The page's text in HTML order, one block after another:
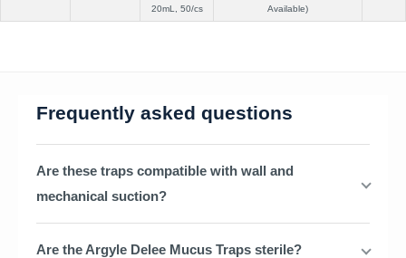
20mL, 50/cs
Available)
Frequently asked questions
Are these traps compatible with wall and
mechanical suction?
Are the Argyle Delee Mucus Traps sterile?